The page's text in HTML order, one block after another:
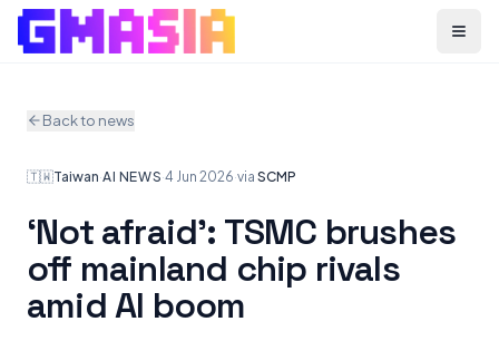
Menu
Back to news
🇹🇼Taiwan·AI NEWS·4 Jun 2026·via SCMP
‘Not afraid’: TSMC brushes
off mainland chip rivals
amid AI boom